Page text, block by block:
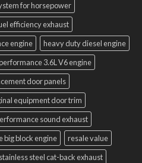
for horsepower
efficiency exhaust
engine
heavy duty diesel engine
3.6L V6 engine
door panels
equipment door trim
sound exhaust
big block engine
resale value
stainless steel cat-back exhaust